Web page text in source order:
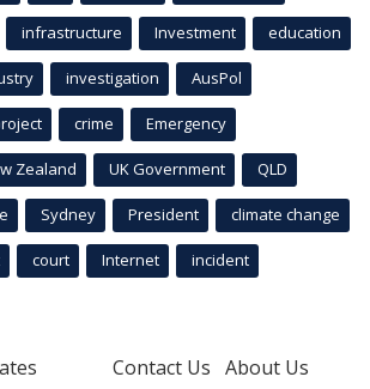
infrastructure Investment education
investigation AusPol
crime Emergency
Zealand UK Government QLD
Sydney President climate change
court Internet incident
Contact Us About Us